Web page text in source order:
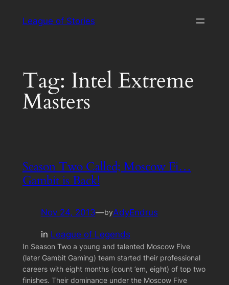
League of Stories
Tag: Intel Extreme
Masters
Season Two Called; Moscow Fi…
Gambit is Back!
Nov 24, 2013—byAdyEndrus
in League of Legends
In Season Two a young and talented Moscow Five
(later Gambit Gaming) team started their professional
careers with eight months (count ’em, eight) of top two
finishes. Their dominance under the Moscow Five